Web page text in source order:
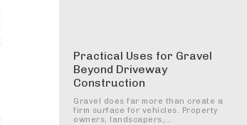
Practical Uses for Gravel
Beyond Driveway
Construction
Gravel does far more than create a
firm surface for vehicles. Property
owners, landscapers,...